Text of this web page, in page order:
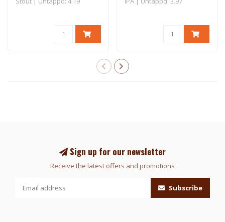
Sign up for our newsletter
Receive the latest offers and promotions
Subscribe